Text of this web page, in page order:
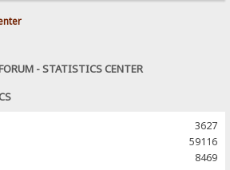
- STATISTICS CENTER
3627
59116
8469